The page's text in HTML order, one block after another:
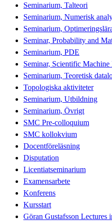
Seminarium, Talteori
Seminarium, Numerisk
Seminarium,
Seminar, Probability and
Seminarium, PDE
Seminar, Scientific
Seminarium, Teoretisk
Topologiska aktiviteter
Seminarium, Utbildning
Seminarium, Övrigt
SMC Pre-colloquium
SMC kollokvium
Docentföreläsning
Disputation
Licentiatseminarium
Examensarbete
Konferens
Kursstart
Göran Gustafsson Lectures